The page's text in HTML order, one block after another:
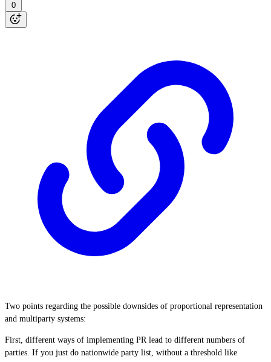
0
Two points regarding the possible downsides of proportional representation
and multiparty systems:
First, different ways of implementing PR lead to different numbers of
parties. If you just do nationwide party list, without a threshold like